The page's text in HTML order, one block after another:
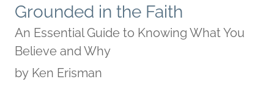
Grounded in the Faith
An Essential Guide to Knowing What You
Believe and Why
by Ken Erisman